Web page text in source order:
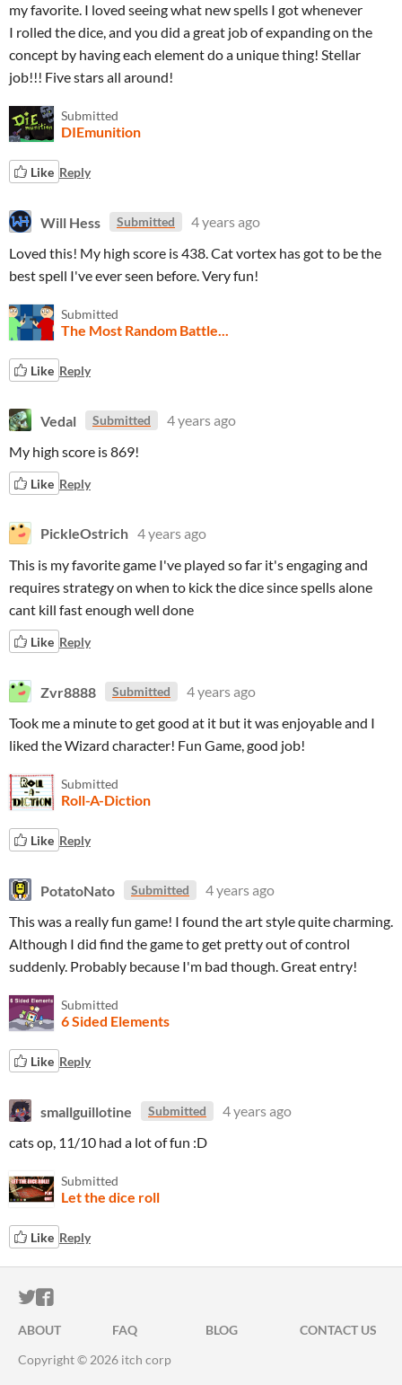
my favorite. I loved seeing what new spells I got whenever
I rolled the dice, and you did a great job of expanding on the
concept by having each element do a unique thing! Stellar
job!!! Five stars all around!
Submitted
DIEmunition
Like Reply
Will Hess Submitted
4 years ago
Loved this! My high score is 438. Cat vortex has got to be the
best spell I've ever seen before. Very fun!
Submitted
The Most Random Battle...
Like Reply
Vedal Submitted
4 years ago
My high score is 869!
Like Reply
PickleOstrich 4 years ago
This is my favorite game I've played so far it's engaging and
requires strategy on when to kick the dice since spells alone
cant kill fast enough well done
Like Reply
Zvr8888 Submitted
4 years ago
Took me a minute to get good at it but it was enjoyable and I
liked the Wizard character! Fun Game, good job!
Submitted
Roll-A-Diction
Like Reply
PotatoNato Submitted
4 years ago
This was a really fun game! I found the art style quite charming.
Although I did find the game to get pretty out of control
suddenly. Probably because I'm bad though. Great entry!
Submitted
6 Sided Elements
Like Reply
smallguillotine Submitted
4 years ago
cats op, 11/10 had a lot of fun :D
Submitted
Let the dice roll
Like Reply
ITCH.IO ON TWITTER
ITCH.IO ON FACEBOOK
ABOUT FAQ BLOG
CONTACT US
Copyright © 2026 itch corp